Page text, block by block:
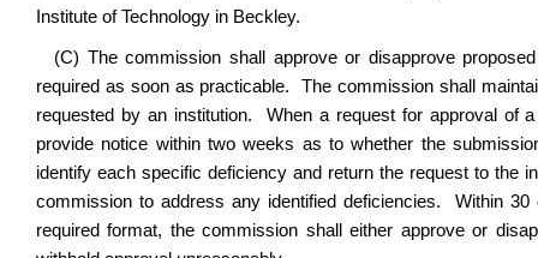
Institute of Technology in Beckley.
(C) The commission shall approve or disapprove
required as soon as practicable. The commission shall
requested by an institution. When a request for approval of
provide notice within two weeks as to whether the
identify each specific deficiency and return the request to the
commission to address any identified deficiencies. Within
required format, the commission shall either approve or